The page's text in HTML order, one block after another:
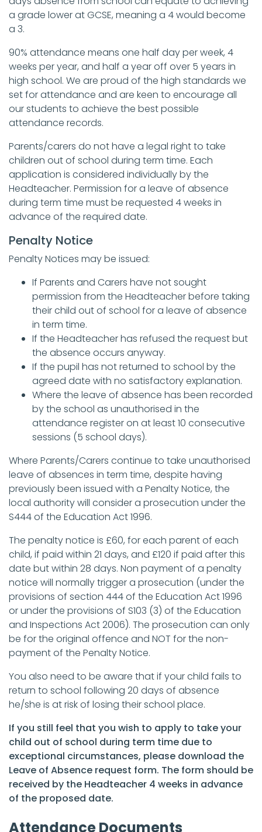
a grade lower at GCSE, meaning a 4 would become
a 3.
90% attendance means one half day per week, 4
weeks per year, and half a year off over 5 years in
high school. We are proud of the high standards we
set for attendance and are keen to encourage all
our students to achieve the best possible
attendance records.
Parents/carers do not have a legal right to take
children out of school during term time. Each
application is considered individually by the
Headteacher. Permission for a leave of absence
during term time must be requested 4 weeks in
advance of the required date.
Penalty Notice
Penalty Notices may be issued:
If Parents and Carers have not sought
permission from the Headteacher before taking
their child out of school for a leave of absence
in term time.
If the Headteacher has refused the request but
the absence occurs anyway.
If the pupil has not returned to school by the
agreed date with no satisfactory explanation.
Where the leave of absence has been recorded
by the school as unauthorised in the
attendance register on at least 10 consecutive
sessions (5 school days).
Where Parents/Carers continue to take unauthorised
leave of absences in term time, despite having
previously been issued with a Penalty Notice, the
local authority will consider a prosecution under the
S444 of the Education Act 1996.
The penalty notice is £60, for each parent of each
child, if paid within 21 days, and £120 if paid after this
date but within 28 days. Non payment of a penalty
notice will normally trigger a prosecution (under the
provisions of section 444 of the Education Act 1996
or under the provisions of S103 (3) of the Education
and Inspections Act 2006). The prosecution can only
be for the original offence and NOT for the non-
payment of the Penalty Notice.
You also need to be aware that if your child fails to
return to school following 20 days of absence
he/she is at risk of losing their school place.
If you still feel that you wish to apply to take your
child out of school during term time due to
exceptional circumstances, please download the
Leave of Absence request form. The form should be
received by the Headteacher 4 weeks in advance
of the proposed date.
Attendance Documents